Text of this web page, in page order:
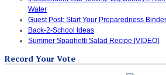
Water
Guest Post: Start Your Preparedness
Back-2-School Ideas
Summer Spaghetti Salad Recipe [VIDEO]
Record Your Vote